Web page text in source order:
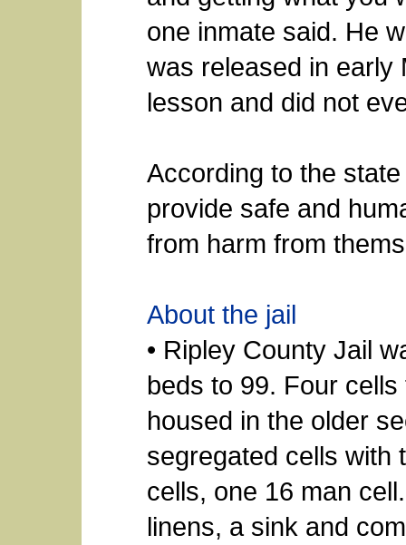
one inmate said. He
was released in early
lesson and did not
According to the
provide safe and
from harm from
About the jail
• Ripley County Jail
beds to 99. Four
housed in the older
segregated cells with
cells, one 16 man
linens, a sink and